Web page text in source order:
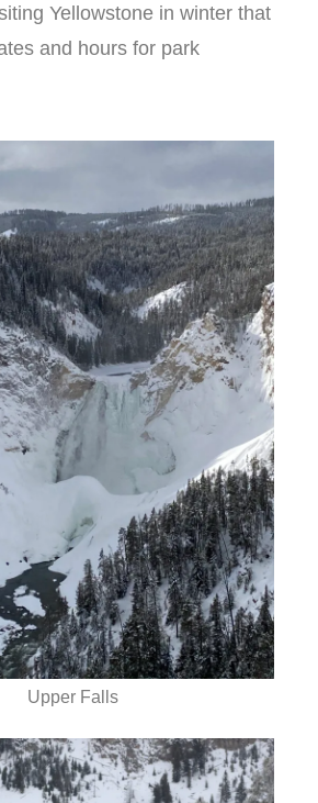
Yellowstone in winter that
and hours for park
Upper Falls